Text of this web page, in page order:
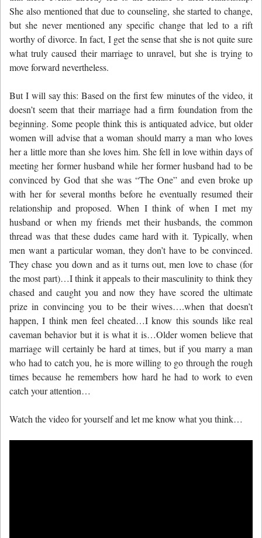
She also mentioned that due to counseling, she started to change,
but she never mentioned any specific change that led to a rift
worthy of divorce. In fact, I get the sense that she is not quite sure
what truly caused their marriage to unravel, but she is trying to
move forward nevertheless.
But I will say this: Based on the first few minutes of the video, it
doesn’t seem that their marriage had a firm foundation from the
beginning. Some people think this is antiquated advice, but older
women will advise that a woman should marry a man who loves
her a little more than she loves him. She fell in love within days of
meeting her former husband while her former husband had to be
convinced by God that she was “The One” and even broke up
with her for several months before he eventually resumed their
relationship and proposed. When I think of when I met my
husband or when my friends met their husbands, the common
thread was that these dudes came hard with it. Typically, when
men want a particular woman, they don’t have to be convinced.
They chase you down and as it turns out, men love to chase (for
the most part)…I think it appeals to their masculinity to think they
chased and caught you and now they have scored the ultimate
prize in convincing you to be their wives….when that doesn’t
happen, I think men feel cheated…I know this sounds like real
caveman behavior but it is what it is…Older women believe that
marriage will certainly be hard at times, but if you marry a man
who had to catch you, he is more willing to go through the rough
times because he remembers how hard he had to work to even
catch your attention…
Watch the video for yourself and let me know what you think…